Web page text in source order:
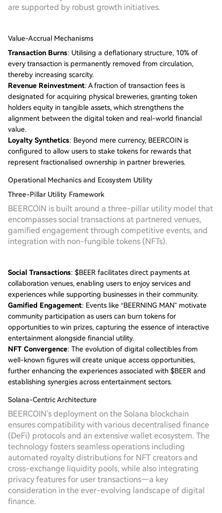
are supported by robust growth initiatives.
Value-Accrual Mechanisms
Transaction Burns: Utilising a deflationary structure, 10% of
every transaction is permanently removed from circulation,
thereby increasing scarcity.
Revenue Reinvestment: A fraction of transaction fees is
designated for acquiring physical breweries, granting token
holders equity in tangible assets, which strengthens the
alignment between the digital token and real-world financial
value.
Loyalty Synthetics: Beyond mere currency, BEERCOIN is
configured to allow users to stake tokens for rewards that
represent fractionalised ownership in partner breweries.
Operational Mechanics and Ecosystem Utility
Three-Pillar Utility Framework
BEERCOIN is built around a three-pillar utility model that
encompasses social transactions at partnered venues,
gamified engagement through competitive events, and
integration with non-fungible tokens (NFTs).
Social Transactions: $BEER facilitates direct payments at
collaboration venues, enabling users to enjoy services and
experiences while supporting businesses in their community.
Gamified Engagement: Events like “BEERNING MAN” motivate
community participation as users can burn tokens for
opportunities to win prizes, capturing the essence of interactive
entertainment alongside financial utility.
NFT Convergence: The evolution of digital collectibles from
well-known figures will create unique access opportunities,
further enhancing the experiences associated with $BEER and
establishing synergies across entertainment sectors.
Solana-Centric Architecture
BEERCOIN's deployment on the Solana blockchain
ensures compatibility with various decentralised finance
(DeFi) protocols and an extensive wallet ecosystem. The
technology fosters seamless operations including
automated royalty distributions for NFT creators and
cross-exchange liquidity pools, while also integrating
privacy features for user transactions—a key
consideration in the ever-evolving landscape of digital
finance.